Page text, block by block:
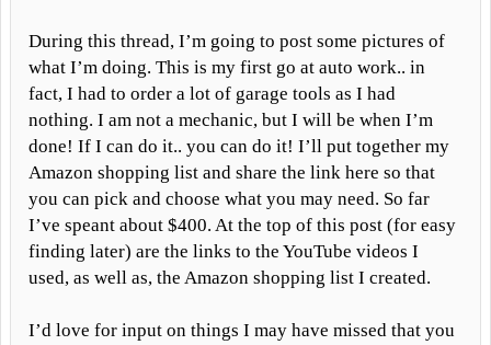
During this thread, I’m going to post some pictures of
what I’m doing. This is my first go at auto work.. in
fact, I had to order a lot of garage tools as I had
nothing. I am not a mechanic, but I will be when I’m
done! If I can do it.. you can do it! I’ll put together my
Amazon shopping list and share the link here so that
you can pick and choose what you may need. So far
I’ve speant about $400. At the top of this post (for easy
finding later) are the links to the YouTube videos I
used, as well as, the Amazon shopping list I created.
I’d love for input on things I may have missed that you